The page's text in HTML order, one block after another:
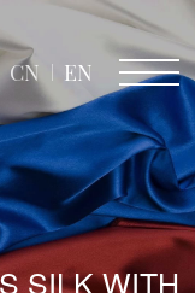
CN EN
SILK WITH